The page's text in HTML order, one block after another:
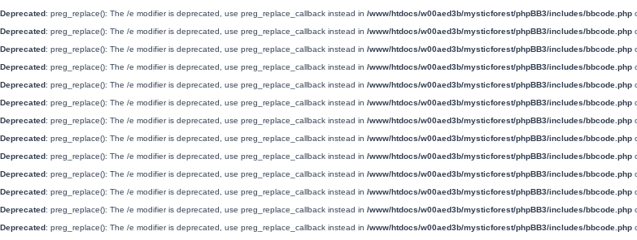
Deprecated: preg_replace(): The /e modifier is deprecated, use preg_replace_callback instead in /www/htdocs/w00aed3b/mysticforest/phpBB3/includes/bbcode.php
Deprecated: preg_replace(): The /e modifier is deprecated, use preg_replace_callback instead in /www/htdocs/w00aed3b/mysticforest/phpBB3/includes/bbcode.php
Deprecated: preg_replace(): The /e modifier is deprecated, use preg_replace_callback instead in /www/htdocs/w00aed3b/mysticforest/phpBB3/includes/bbcode.php
Deprecated: preg_replace(): The /e modifier is deprecated, use preg_replace_callback instead in /www/htdocs/w00aed3b/mysticforest/phpBB3/includes/bbcode.php
Deprecated: preg_replace(): The /e modifier is deprecated, use preg_replace_callback instead in /www/htdocs/w00aed3b/mysticforest/phpBB3/includes/bbcode.php
Deprecated: preg_replace(): The /e modifier is deprecated, use preg_replace_callback instead in /www/htdocs/w00aed3b/mysticforest/phpBB3/includes/bbcode.php
Deprecated: preg_replace(): The /e modifier is deprecated, use preg_replace_callback instead in /www/htdocs/w00aed3b/mysticforest/phpBB3/includes/bbcode.php
Deprecated: preg_replace(): The /e modifier is deprecated, use preg_replace_callback instead in /www/htdocs/w00aed3b/mysticforest/phpBB3/includes/bbcode.php
Deprecated: preg_replace(): The /e modifier is deprecated, use preg_replace_callback instead in /www/htdocs/w00aed3b/mysticforest/phpBB3/includes/bbcode.php
Deprecated: preg_replace(): The /e modifier is deprecated, use preg_replace_callback instead in /www/htdocs/w00aed3b/mysticforest/phpBB3/includes/bbcode.php
Deprecated: preg_replace(): The /e modifier is deprecated, use preg_replace_callback instead in /www/htdocs/w00aed3b/mysticforest/phpBB3/includes/bbcode.php
Deprecated: preg_replace(): The /e modifier is deprecated, use preg_replace_callback instead in /www/htdocs/w00aed3b/mysticforest/phpBB3/includes/bbcode.php
Deprecated: preg_replace(): The /e modifier is deprecated, use preg_replace_callback instead in /www/htdocs/w00aed3b/mysticforest/phpBB3/includes/bbcode.php